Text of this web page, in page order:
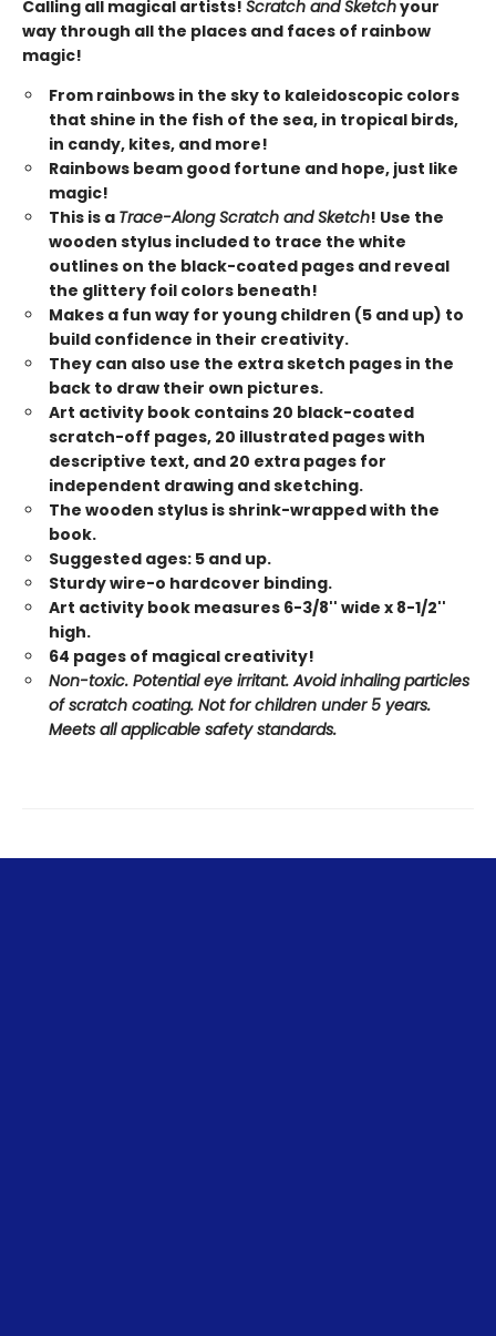
Calling all magical artists! Scratch and Sketchyour
way through all the places and faces of rainbow
magic!
From rainbows in the sky to kaleidoscopic colors
that shine in the fish of the sea, in tropical birds,
in candy, kites, and more!
Rainbows beam good fortune and hope, just like
magic!
This is a Trace-Along Scratch and Sketch! Use the
wooden stylus included to trace the white
outlines on the black-coated pages and reveal
the glittery foil colors beneath!
Makes a fun way for young children (5 and up) to
build confidence in their creativity.
They can also use the extra sketch pages in the
back to draw their own pictures.
Art activity book contains 20 black-coated
scratch-off pages, 20 illustrated pages with
descriptive text, and 20 extra pages for
independent drawing and sketching.
The wooden stylus is shrink-wrapped with the
book.
Suggested ages: 5 and up.
Sturdy wire-o hardcover binding.
Art activity book measures 6-3/8'' wide x 8-1/2''
high.
64 pages of magical creativity!
Non-toxic. Potential eye irritant. Avoid inhaling particles
of scratch coating. Not for children under 5 years.
Meets all applicable safety standards.